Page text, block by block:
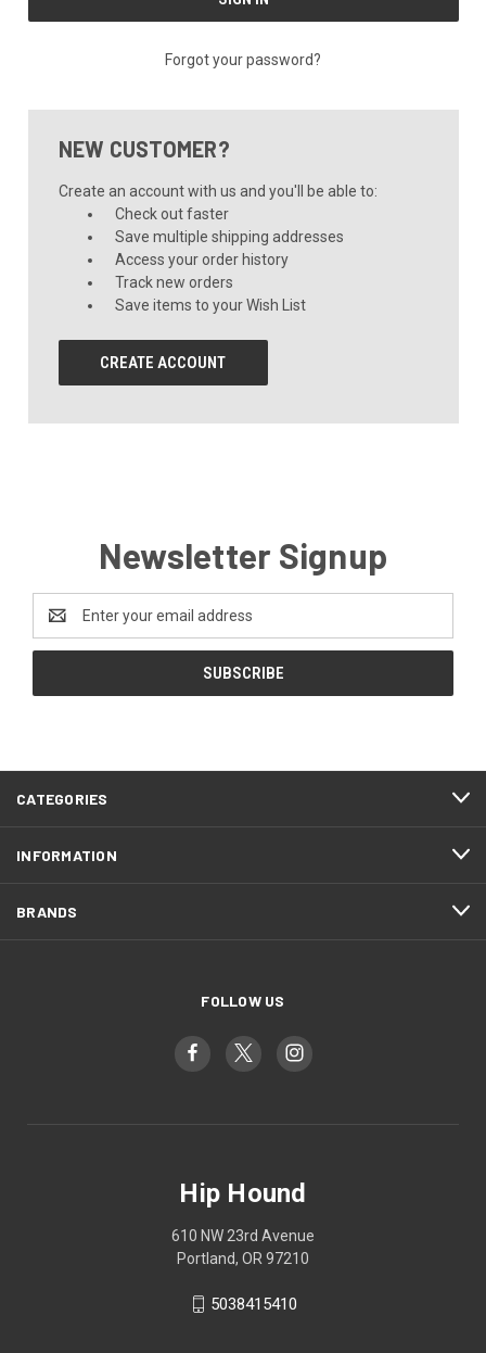
Forgot your password?
NEW CUSTOMER?
Create an account with us and you'll be able to:
Check out faster
Save multiple shipping addresses
Access your order history
Track new orders
Save items to your Wish List
CREATE ACCOUNT
Newsletter Signup
Address
CATEGORIES
INFORMATION
BRANDS
FOLLOW US
Hip Hound
610 NW 23rd Avenue
Portland, OR 97210
5038415410